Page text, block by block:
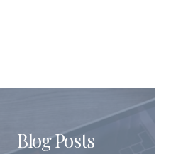
You Think
Blog Posts